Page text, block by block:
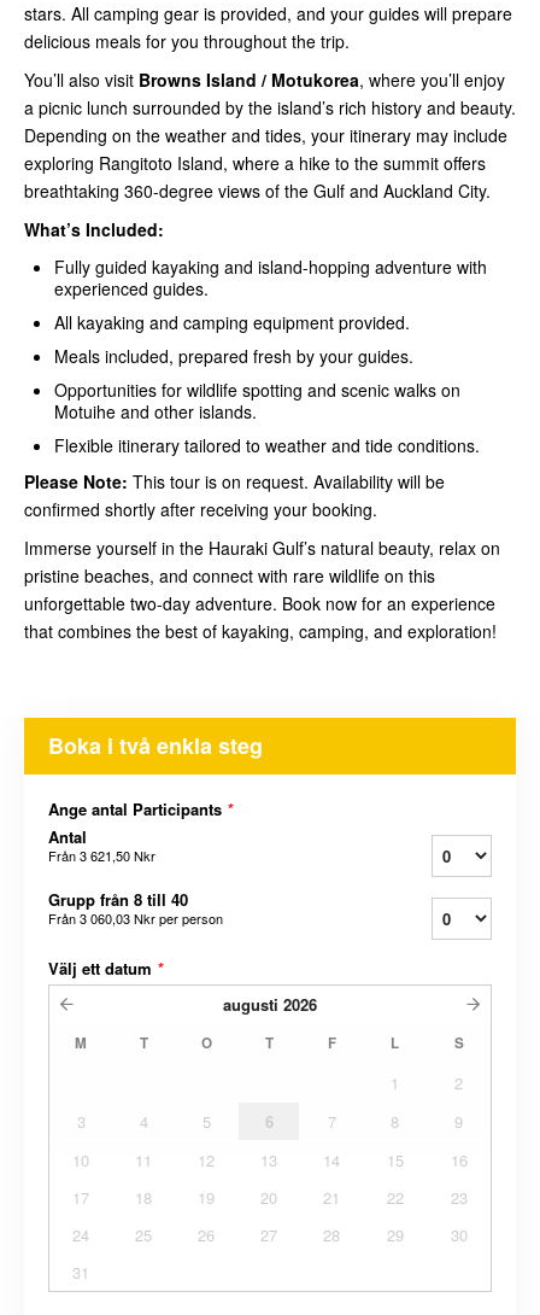
stars. All camping gear is provided, and your guides will prepare
delicious meals for you throughout the trip.
You’ll also visit Browns Island / Motukorea, where you’ll enjoy
a picnic lunch surrounded by the island’s rich history and beauty.
Depending on the weather and tides, your itinerary may include
exploring Rangitoto Island, where a hike to the summit offers
breathtaking 360-degree views of the Gulf and Auckland City.
What’s Included:
Fully guided kayaking and island-hopping adventure with
experienced guides.
All kayaking and camping equipment provided.
Meals included, prepared fresh by your guides.
Opportunities for wildlife spotting and scenic walks on
Motuihe and other islands.
Flexible itinerary tailored to weather and tide conditions.
Please Note: This tour is on request. Availability will be
confirmed shortly after receiving your booking.
Immerse yourself in the Hauraki Gulf’s natural beauty, relax on
pristine beaches, and connect with rare wildlife on this
unforgettable two-day adventure. Book now for an experience
that combines the best of kayaking, camping, and exploration!
Boka i två enkla steg
Ange antal Participants *
Antal
Från3 621,50 Nkr
Grupp från 8 till 40
Från3 060,03 Nkrper person
Välj ett datum *
augusti 2026
M T O T F L S
1
2
3
4 5 6 7 8
9
10
11 12 13 14 15
16
17
18 19 20 21 22
23
24
25 26 27 28 29
30
31